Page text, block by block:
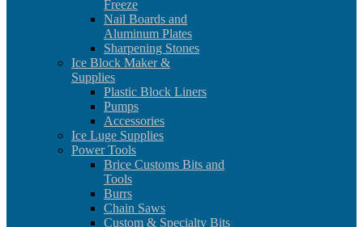
Freeze
Nail Boards and
Aluminum Plates
Sharpening Stones
Ice Block Maker &
Supplies
Plastic Block Liners
Pumps
Accessories
Ice Luge Supplies
Power Tools
Brice Customs Bits and
Tools
Burrs
Chain Saws
Custom & Specialty Bits